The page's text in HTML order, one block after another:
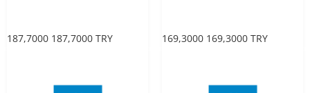
187,7000 187,7000 TRY 169,3000 169,3000 TRY